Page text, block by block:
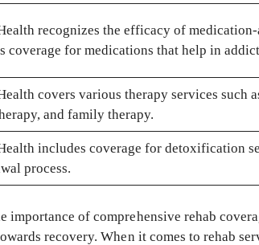
recognizes the efficacy of medication-
coverage for medications that help in
covers various therapy services such
and family therapy.
includes coverage for detoxification
process.
importance of comprehensive rehab
recovery. When it comes to rehab